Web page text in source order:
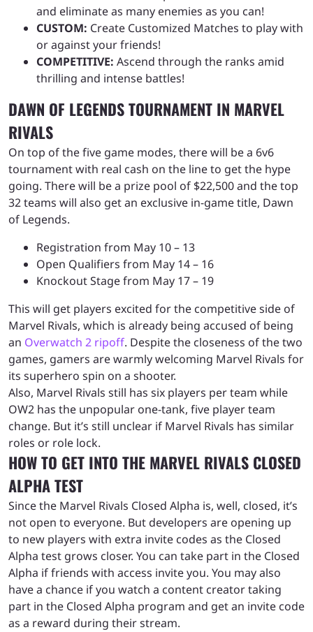
and eliminate as many enemies as you can!
CUSTOM: Create Customized Matches to play with
or against your friends!
COMPETITIVE: Ascend through the ranks amid
thrilling and intense battles!
DAWN OF LEGENDS TOURNAMENT IN MARVEL
RIVALS
On top of the five game modes, there will be a 6v6
tournament with real cash on the line to get the hype
going. There will be a prize pool of $22,500 and the top
32 teams will also get an exclusive in-game title, Dawn
of Legends.
Registration from May 10 – 13
Open Qualifiers from May 14 – 16
Knockout Stage from May 17 – 19
This will get players excited for the competitive side of
Marvel Rivals, which is already being accused of being
an Overwatch 2 ripoff. Despite the closeness of the two
games, gamers are warmly welcoming Marvel Rivals for
its superhero spin on a shooter.
Also, Marvel Rivals still has six players per team while
OW2 has the unpopular one-tank, five player team
change. But it’s still unclear if Marvel Rivals has similar
roles or role lock.
HOW TO GET INTO THE MARVEL RIVALS CLOSED
ALPHA TEST
Since the Marvel Rivals Closed Alpha is, well, closed, it’s
not open to everyone. But developers are opening up
to new players with extra invite codes as the Closed
Alpha test grows closer. You can take part in the Closed
Alpha if friends with access invite you. You may also
have a chance if you watch a content creator taking
part in the Closed Alpha program and get an invite code
as a reward during their stream.